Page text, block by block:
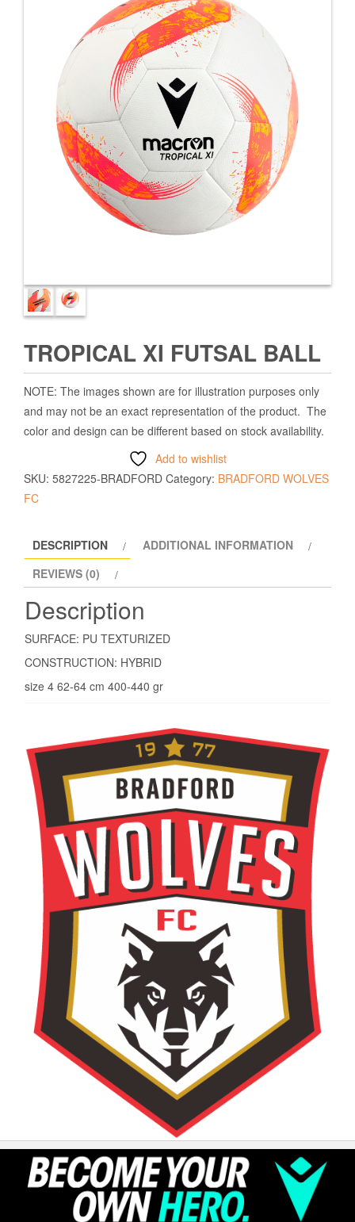
TROPICAL XI FUTSAL BALL
NOTE: The images shown are for illustration purposes only
and may not be an exact representation of the product. The
color and design can be different based on stock availability.
Add to wishlist
SKU: 5827225-BRADFORD Category: BRADFORD WOLVES
FC
DESCRIPTION
ADDITIONAL INFORMATION
REVIEWS (0)
Description
SURFACE: PU TEXTURIZED
CONSTRUCTION: HYBRID
size 4 62-64 cm 400-440 gr